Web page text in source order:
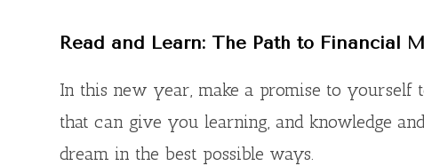
Read and Learn: The Path to Financial
In this new year, make a promise to yourself
that can give you learning, and knowledge
dream in the best possible ways.